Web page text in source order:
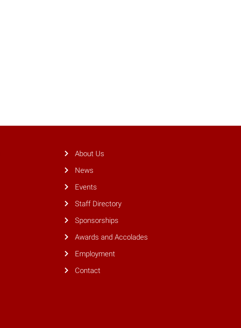
About Us
News
Events
Staff Directory
Sponsorships
Awards and Accolades
Employment
Contact